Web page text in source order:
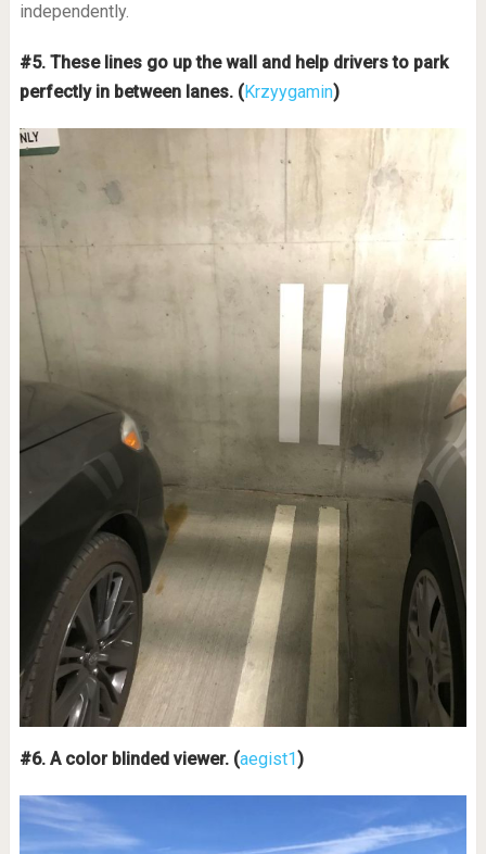
independently.
#5. These lines go up the wall and help drivers to park
perfectly in between lanes. (Krzyygamin)
#6. A color blinded viewer. (aegist1)